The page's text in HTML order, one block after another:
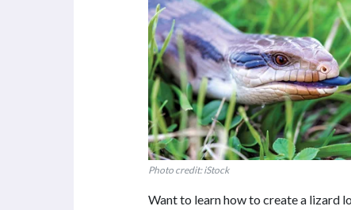
Photo credit: iStock
Want to learn how to create a lizard